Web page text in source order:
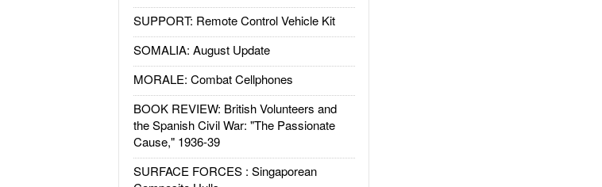
SUPPORT: Remote Control Vehicle Kit
SOMALIA: August Update
MORALE: Combat Cellphones
BOOK REVIEW: British Volunteers and
the Spanish Civil War: "The Passionate
Cause," 1936-39
SURFACE FORCES : Singaporean